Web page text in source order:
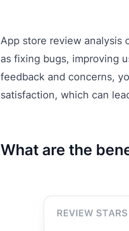
App store review analysis
as fixing bugs, improving
feedback and concerns,
satisfaction, which can
What are the